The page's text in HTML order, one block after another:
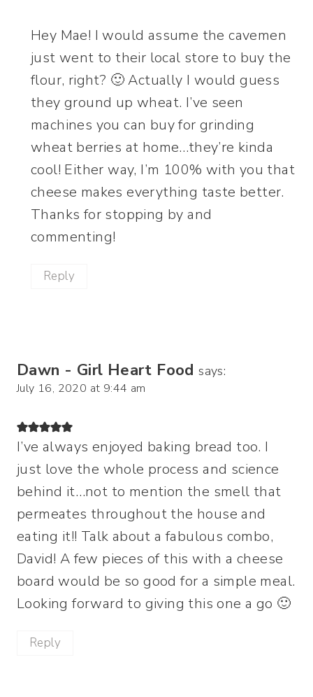
Hey Mae! I would assume the cavemen
just went to their local store to buy the
flour, right? 🙂 Actually I would guess
they ground up wheat. I’ve seen
machines you can buy for grinding
wheat berries at home…they’re kinda
cool! Either way, I’m 100% with you that
cheese makes everything taste better.
Thanks for stopping by and
commenting!
Reply
Dawn - Girl Heart Food says:
July 16, 2020 at 9:44 am
I’ve always enjoyed baking bread too. I
just love the whole process and science
behind it…not to mention the smell that
permeates throughout the house and
eating it!! Talk about a fabulous combo,
David! A few pieces of this with a cheese
board would be so good for a simple meal.
Looking forward to giving this one a go 🙂
Reply